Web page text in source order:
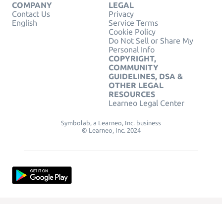
COMPANY
Contact Us
English
LEGAL
Privacy
Service Terms
Cookie Policy
Do Not Sell or Share My
Personal Info
COPYRIGHT,
COMMUNITY
GUIDELINES, DSA &
OTHER LEGAL
RESOURCES
Learneo Legal Center
Symbolab, a Learneo, Inc. business
© Learneo, Inc. 2024